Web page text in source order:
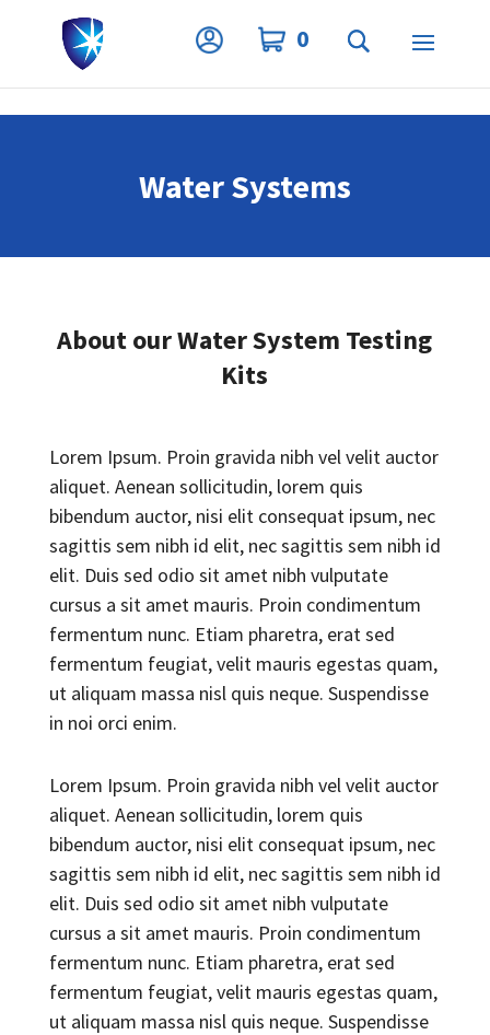
Privacy Settings
0
Water Systems
About our Water System Testing
Kits
Lorem Ipsum. Proin gravida nibh vel velit auctor
aliquet. Aenean sollicitudin, lorem quis
bibendum auctor, nisi elit consequat ipsum, nec
sagittis sem nibh id elit, nec sagittis sem nibh id
elit. Duis sed odio sit amet nibh vulputate
cursus a sit amet mauris. Proin condimentum
fermentum nunc. Etiam pharetra, erat sed
fermentum feugiat, velit mauris egestas quam,
ut aliquam massa nisl quis neque. Suspendisse
in noi orci enim.
Lorem Ipsum. Proin gravida nibh vel velit auctor
aliquet. Aenean sollicitudin, lorem quis
bibendum auctor, nisi elit consequat ipsum, nec
sagittis sem nibh id elit, nec sagittis sem nibh id
elit. Duis sed odio sit amet nibh vulputate
cursus a sit amet mauris. Proin condimentum
fermentum nunc. Etiam pharetra, erat sed
fermentum feugiat, velit mauris egestas quam,
ut aliquam massa nisl quis neque. Suspendisse